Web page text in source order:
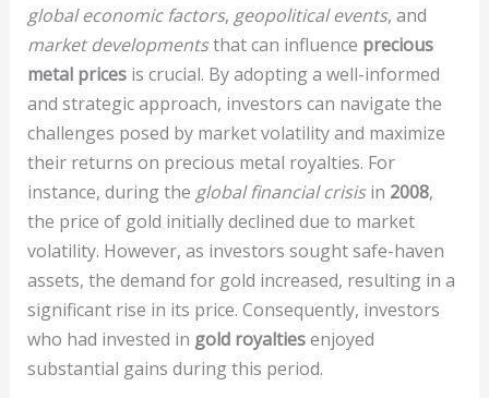
global economic factors, geopolitical events, and
market developmentsthat can influence precious
metal pricesis crucial. By adopting a well-informed
and strategic approach, investors can navigate the
challenges posed by market volatility and maximize
their returns on precious metal royalties. For
instance, during the global financial crisisin 2008,
the price of gold initially declined due to market
volatility. However, as investors sought safe-haven
assets, the demand for gold increased, resulting in a
significant rise in its price. Consequently, investors
who had invested in gold royaltiesenjoyed
substantial gains during this period.